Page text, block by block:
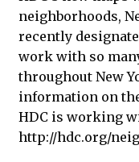
neighborhoods,
recently
work with so
throughout New
information on
HDC is working
http://hdc.org/